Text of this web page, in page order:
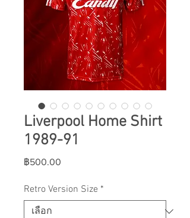
Liverpool Home Shirt
1989-91
฿500.00
Retro Version Size *